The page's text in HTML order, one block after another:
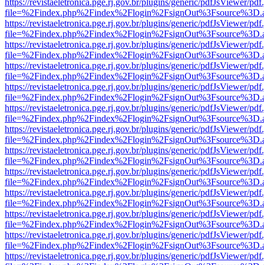
https://revistaeletronica.pge.rj.gov.br/plugins/generic/pdfJsViewer/
https://revistaeletronica.pge.rj.gov.br/plugins/generic/pdfJsViewer/
https://revistaeletronica.pge.rj.gov.br/plugins/generic/pdfJsViewer/
https://revistaeletronica.pge.rj.gov.br/plugins/generic/pdfJsViewer/
https://revistaeletronica.pge.rj.gov.br/plugins/generic/pdfJsViewer/
https://revistaeletronica.pge.rj.gov.br/plugins/generic/pdfJsViewer/
https://revistaeletronica.pge.rj.gov.br/plugins/generic/pdfJsViewer/
https://revistaeletronica.pge.rj.gov.br/plugins/generic/pdfJsViewer/
https://revistaeletronica.pge.rj.gov.br/plugins/generic/pdfJsViewer/
https://revistaeletronica.pge.rj.gov.br/plugins/generic/pdfJsViewer/
https://revistaeletronica.pge.rj.gov.br/plugins/generic/pdfJsViewer/
https://revistaeletronica.pge.rj.gov.br/plugins/generic/pdfJsViewer/
https://revistaeletronica.pge.rj.gov.br/plugins/generic/pdfJsViewer/